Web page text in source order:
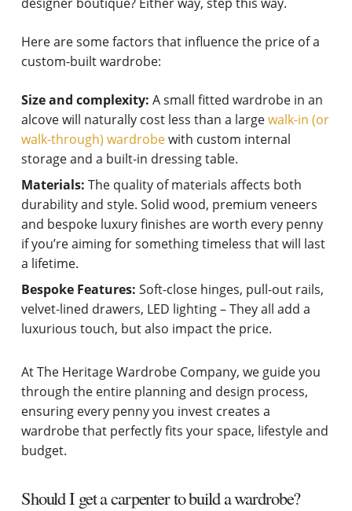
Here are some factors that influence the price of a
custom-built wardrobe:
Size and complexity: A small fitted wardrobe in an
alcove will naturally cost less than a largewalk-in (or
walk-through) wardrobewith custom internal
storage and a built-in dressing table.
Materials: The quality of materials affects both
durability and style. Solid wood, premium veneers
and bespoke luxury finishes are worth every penny
if you’re aiming for something timeless that will last
a lifetime.
Bespoke Features: Soft-close hinges, pull-out rails,
velvet-lined drawers, LED lighting – They all add a
luxurious touch, but also impact the price.
At The Heritage Wardrobe Company, we guide you
through the entire planning and design process,
ensuring every penny you invest creates a
wardrobe that perfectly fits your space, lifestyle and
budget.
Should I get a carpenter to build a wardrobe?